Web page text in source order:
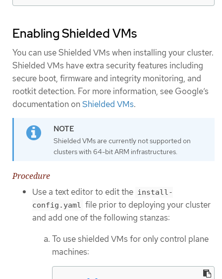
Enabling Shielded VMs
You can use Shielded VMs when installing your cluster.
Shielded VMs have extra security features including
secure boot, firmware and integrity monitoring, and
rootkit detection. For more information, see Google’s
documentation onShielded VMs.
Shielded VMs are currently not supported on
clusters with 64-bit ARM infrastructures.
Procedure
Use a text editor to edit the install-
config.yaml file prior to deploying your cluster
and add one of the following stanzas:
To use shielded VMs for only control plane
machines: